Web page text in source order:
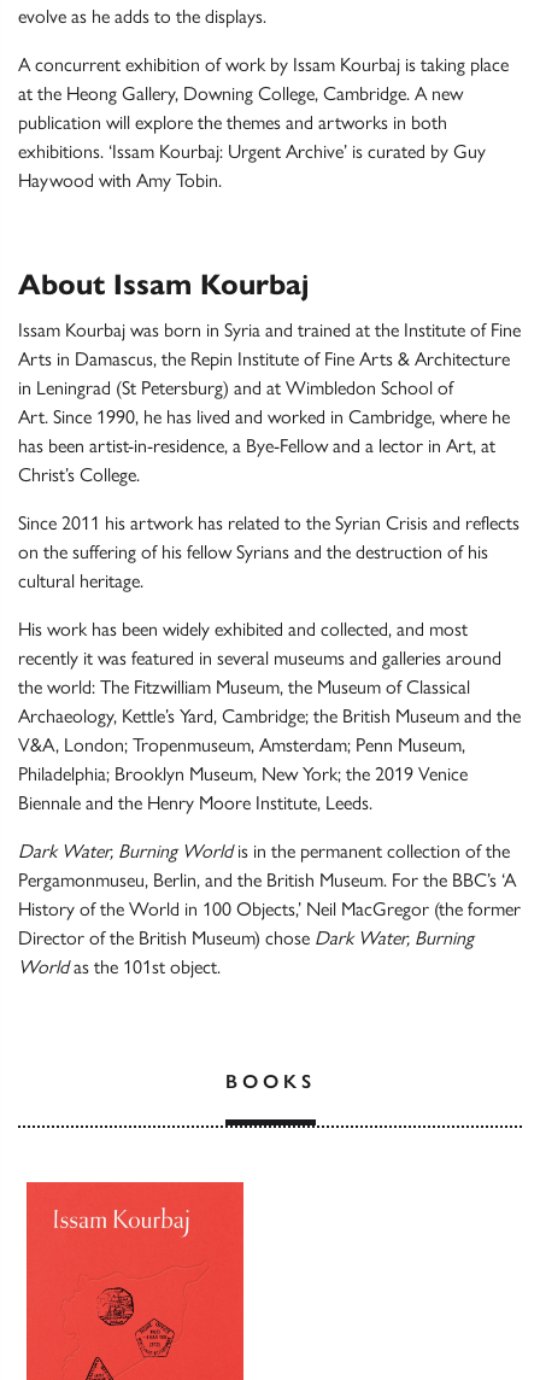
evolve as he adds to the displays.
A concurrent exhibition of work by Issam Kourbaj is taking place
at the Heong Gallery, Downing College, Cambridge. A new
publication will explore the themes and artworks in both
exhibitions. ‘Issam Kourbaj: Urgent Archive’ is curated by Guy
Haywood with Amy Tobin.
About Issam Kourbaj
Issam Kourbaj was born in Syria and trained at the Institute of Fine
Arts in Damascus, the Repin Institute of Fine Arts & Architecture
in Leningrad (St Petersburg) and at Wimbledon School of
Art. Since 1990, he has lived and worked in Cambridge, where he
has been artist-in-residence, a Bye-Fellow and a lector in Art, at
Christ’s College.
Since 2011 his artwork has related to the Syrian Crisis and reflects
on the suffering of his fellow Syrians and the destruction of his
cultural heritage.
His work has been widely exhibited and collected, and most
recently it was featured in several museums and galleries around
the world: The Fitzwilliam Museum, the Museum of Classical
Archaeology, Kettle’s Yard, Cambridge; the British Museum and the
V&A, London; Tropenmuseum, Amsterdam; Penn Museum,
Philadelphia; Brooklyn Museum, New York; the 2019 Venice
Biennale and the Henry Moore Institute, Leeds.
Dark Water, Burning Worldis in the permanent collection of the
Pergamonmuseu, Berlin, and the British Museum. For the BBC’s ‘A
History of the World in 100 Objects,’ Neil MacGregor (the former
Director of the British Museum) chose Dark Water, Burning
Worldas the 101st object.
BOOKS